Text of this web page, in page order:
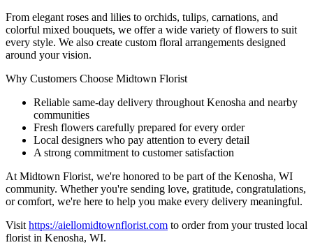
From elegant roses and lilies to orchids, tulips, carnations, and
colorful mixed bouquets, we offer a wide variety of flowers to suit
every style. We also create custom floral arrangements designed
around your vision.
Why Customers Choose Midtown Florist
Reliable same-day delivery throughout Kenosha and nearby
communities
Fresh flowers carefully prepared for every order
Local designers who pay attention to every detail
A strong commitment to customer satisfaction
At Midtown Florist, we're honored to be part of the Kenosha, WI
community. Whether you're sending love, gratitude, congratulations,
or comfort, we're here to help you make every delivery meaningful.
Visit https://aiellomidtownflorist.com to order from your trusted local
florist in Kenosha, WI.